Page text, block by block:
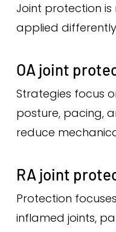
Joint protection
applied
OA joint
Strategies focus
posture, pacing,
reduce
RA joint
Protection
inflamed joints,